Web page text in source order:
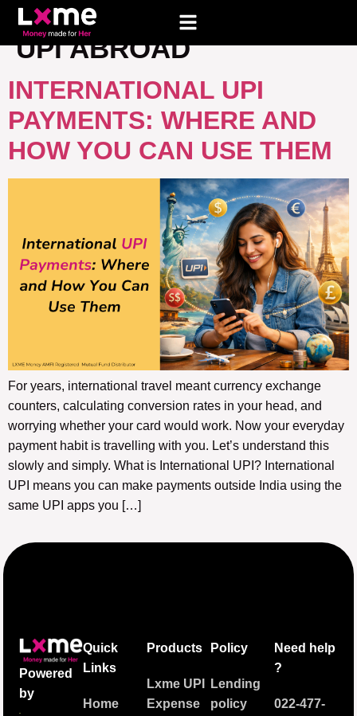
TAG:HOW TO PAY WITH
UPI ABROAD
INTERNATIONAL UPI
PAYMENTS: WHERE AND
HOW YOU CAN USE THEM
For years, international travel meant currency exchange
counters, calculating conversion rates in your head, and
worrying whether your card would work. Now your everyday
payment habit is travelling with you. Let’s understand this
slowly and simply. What is International UPI? International
UPI means you can make payments outside India using the
same UPI apps you […]
Powered
by
Quick
Links
Home
Products
Lxme UPI
Expense
Policy
Lending
policy
Need help
?
022-477-